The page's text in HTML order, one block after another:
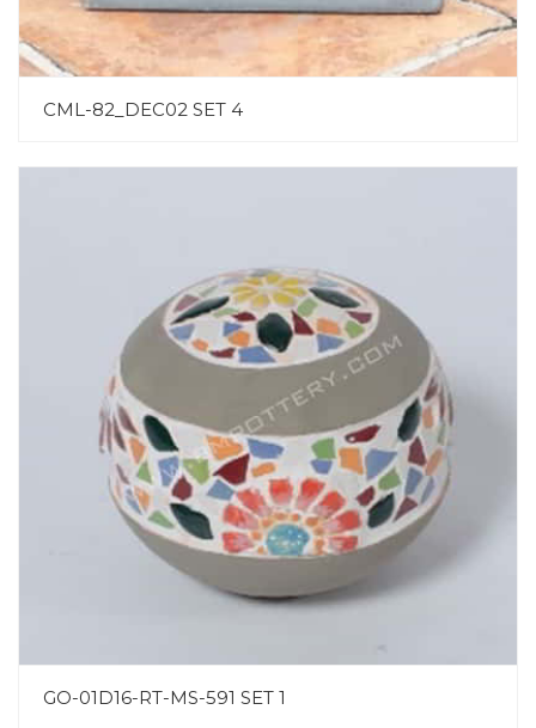
CML-82_DEC02 SET 4
GO-01D16-RT-MS-591 SET 1